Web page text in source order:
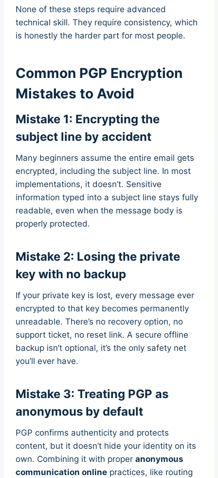
None of these steps require advanced
technical skill. They require consistency, which
is honestly the harder part for most people.
Common PGP Encryption
Mistakes to Avoid
Mistake 1: Encrypting the
subject line by accident
Many beginners assume the entire email gets
encrypted, including the subject line. In most
implementations, it doesn’t. Sensitive
information typed into a subject line stays fully
readable, even when the message body is
properly protected.
Mistake 2: Losing the private
key with no backup
If your private key is lost, every message ever
encrypted to that key becomes permanently
unreadable. There’s no recovery option, no
support ticket, no reset link. A secure offline
backup isn’t optional, it’s the only safety net
you’ll ever have.
Mistake 3: Treating PGP as
anonymous by default
PGP confirms authenticity and protects
content, but it doesn’t hide your identity on its
own. Combining it with proper anonymous
communication online practices, like routing